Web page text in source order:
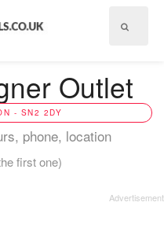
Outlet
- SN2 2DY
phone, location
first one)